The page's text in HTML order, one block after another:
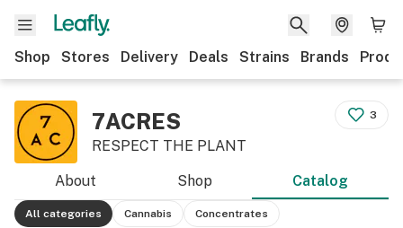
Shop Stores Delivery Deals Strains Brands
7ACRES
RESPECT THE PLANT
3
About Shop Catalog
All categories Cannabis Concentrates